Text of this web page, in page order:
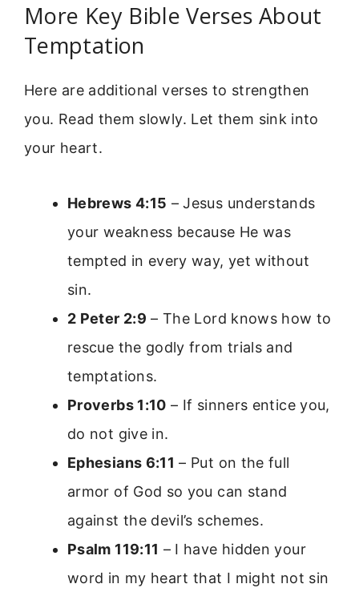
More Key Bible Verses About
Temptation
Here are additional verses to strengthen
you. Read them slowly. Let them sink into
your heart.
Hebrews 4:15 – Jesus understands
your weakness because He was
tempted in every way, yet without
sin.
2 Peter 2:9 – The Lord knows how to
rescue the godly from trials and
temptations.
Proverbs 1:10 – If sinners entice you,
do not give in.
Ephesians 6:11 – Put on the full
armor of God so you can stand
against the devil’s schemes.
Psalm 119:11 – I have hidden your
word in my heart that I might not sin